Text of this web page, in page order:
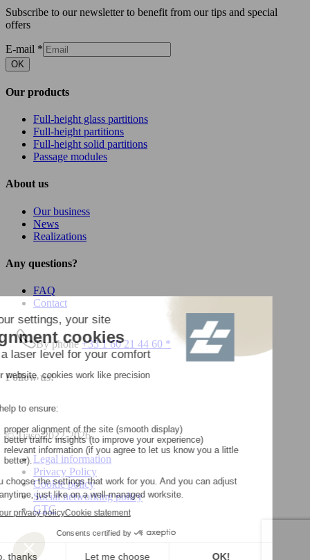
Subscribe to our newsletter to benefit from our tips and special
offers
E-mail *
OK
Our products
Full-height glass partitions
Full-height partitions
Full-height solid partitions
Passage modules
About us
Our business
News
Realizations
Any questions?
FAQ
Contact
By phone+33 1 60 21 44 60 *
Follow us!
© Tiaso 2022-2026
Legal information
Privacy Policy
Cookie policy
Social networking policy
GTC